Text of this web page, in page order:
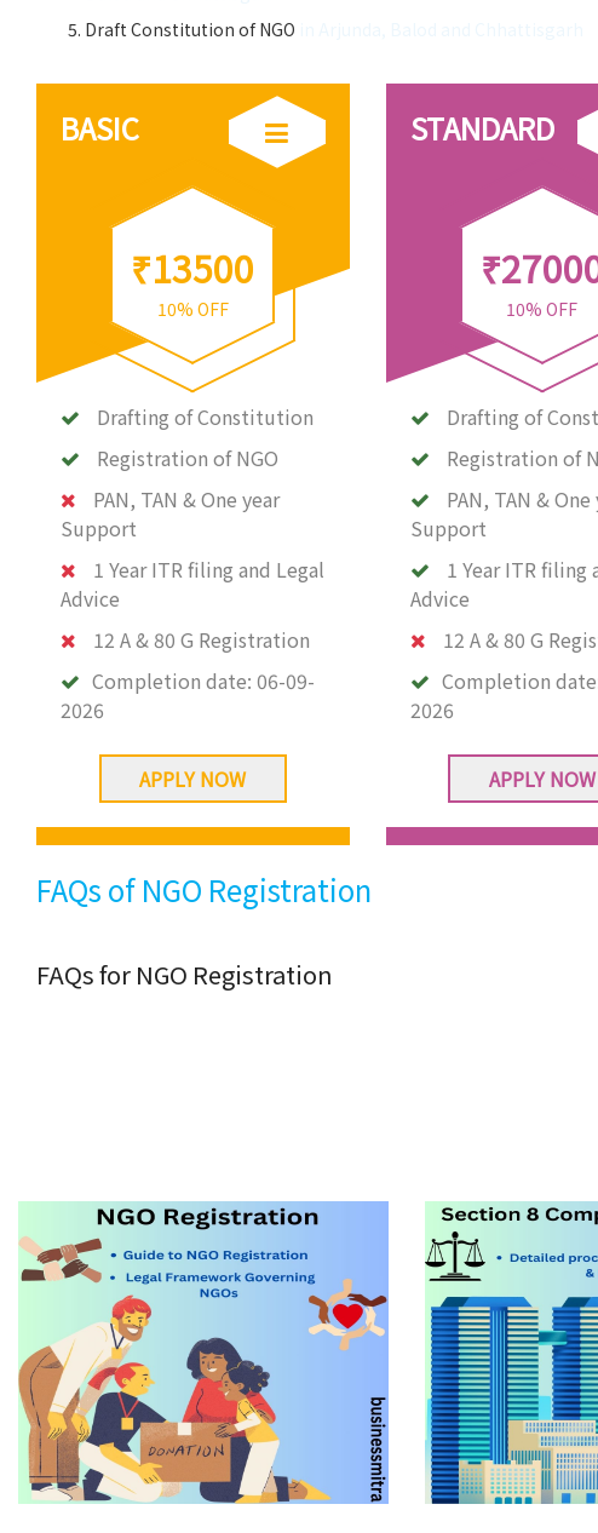
Draft Constitution of NGO
BASIC
₹13500
10% OFF
Drafting of Constitution
Registration of NGO
PAN, TAN & One year
Support
1 Year ITR filing and Legal
Advice
12 A & 80 G Registration
Completion date: 06-09-
2026
APPLY NOW
STANDARD
10% OFF
Drafting of
Registration of
PAN, TAN & One
Support
1 Year ITR filing
Advice
12 A & 80 G
Completion
2026
APPLY NOW
FAQs of NGO Registration
FAQs for NGO Registration